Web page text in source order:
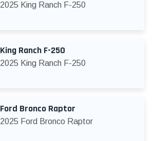
2025 King Ranch F-250
King Ranch F-250
2025 King Ranch F-250
Ford Bronco Raptor
2025 Ford Bronco Raptor